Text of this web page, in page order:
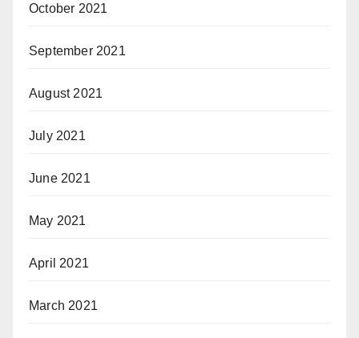
October 2021
September 2021
August 2021
July 2021
June 2021
May 2021
April 2021
March 2021